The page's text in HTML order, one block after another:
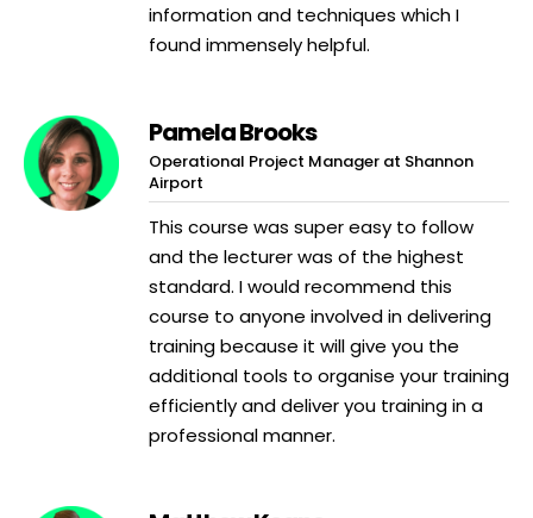
information and techniques which I
found immensely helpful.
Pamela Brooks
Operational Project Manager at Shannon
Airport
This course was super easy to follow
and the lecturer was of the highest
standard. I would recommend this
course to anyone involved in delivering
training because it will give you the
additional tools to organise your training
efficiently and deliver you training in a
professional manner.